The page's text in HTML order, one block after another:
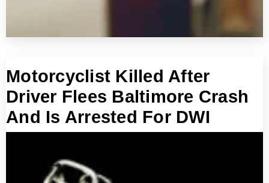
Motorcyclist Killed After
Driver Flees Baltimore Crash
And Is Arrested For DWI